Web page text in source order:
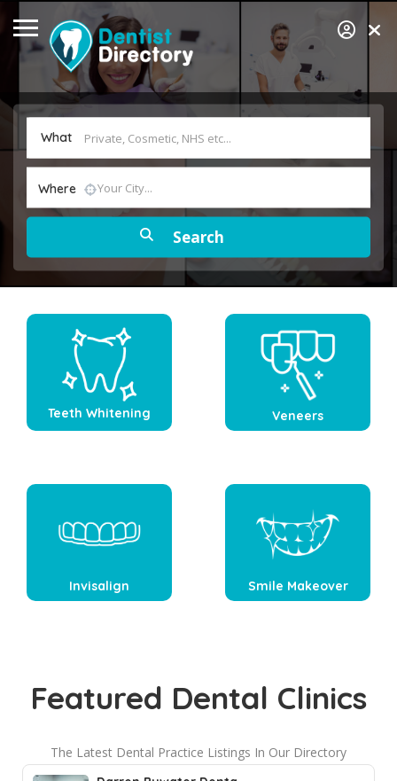
What
Where
Teeth Whitening Veneers
Invisalign Smile Makeover
Featured Dental Clinics
The Latest Dental Practice Listings In Our Directory